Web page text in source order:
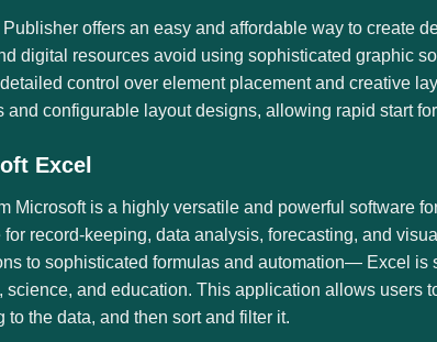
Publisher offers an easy and affordable way to create
digital resources avoid using sophisticated graphic
control over element placement and creative
and configurable layout designs, allowing rapid start
Excel
Microsoft is a highly versatile and powerful software
for record-keeping, data analysis, forecasting, and
to sophisticated formulas and automation— Excel
science, and education. This application allows users
to the data, and then sort and filter it.